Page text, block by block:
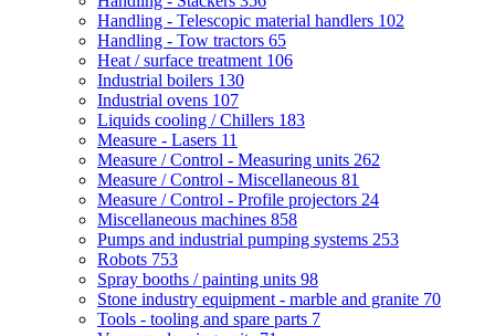
Handling - Telescopic material handlers 102
Handling - Tow tractors 65
Heat / surface treatment 106
Industrial boilers 130
Industrial ovens 107
Liquids cooling / Chillers 183
Measure - Lasers 11
Measure / Control - Measuring units 262
Measure / Control - Miscellaneous 81
Measure / Control - Profile projectors 24
Miscellaneous machines 858
Pumps and industrial pumping systems 253
Robots 753
Spray booths / painting units 98
Stone industry equipment - marble and granite 70
Tools - tooling and spare parts 7